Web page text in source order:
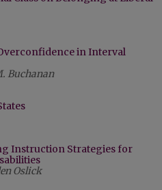
in Interval
Buchanan
Instruction Strategies for
Oslick